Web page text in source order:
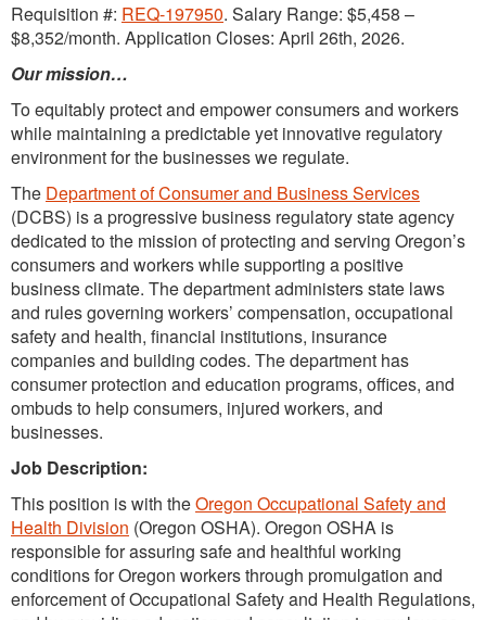
Requisition #: REQ-197950. Salary Range: $5,458 –
$8,352/month. Application Closes: April 26th, 2026.
Our mission…
To equitably protect and empower consumers and workers
while maintaining a predictable yet innovative regulatory
environment for the businesses we regulate.
The Department of Consumer and Business Services
(DCBS) is a progressive business regulatory state agency
dedicated to the mission of protecting and serving Oregon’s
consumers and workers while supporting a positive
business climate. The department administers state laws
and rules governing workers’ compensation, occupational
safety and health, financial institutions, insurance
companies and building codes. The department has
consumer protection and education programs, offices, and
ombuds to help consumers, injured workers, and
businesses.
Job Description:
This position is with theOregon Occupational Safety and
Health Division (Oregon OSHA). Oregon OSHA is
responsible for assuring safe and healthful working
conditions for Oregon workers through promulgation and
enforcement of Occupational Safety and Health Regulations,